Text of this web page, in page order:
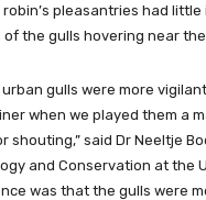
pleasantries had little
the gulls hovering near the
urban gulls were more
when we played them a
shouting,” said Dr Neeltje
and Conservation at the
was that the gulls were